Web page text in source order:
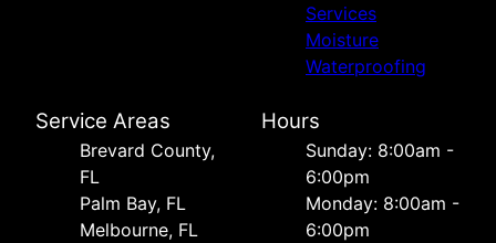
Services
Moisture
Waterproofing
Service Areas
Brevard County,
FL
Palm Bay, FL
Melbourne, FL
Hours
Sunday: 8:00am -
6:00pm
Monday: 8:00am -
6:00pm